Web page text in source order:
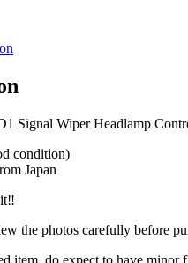
Signal Wiper Headlamp
condition)
Japan
the photos carefully before
item, do expect to have minor